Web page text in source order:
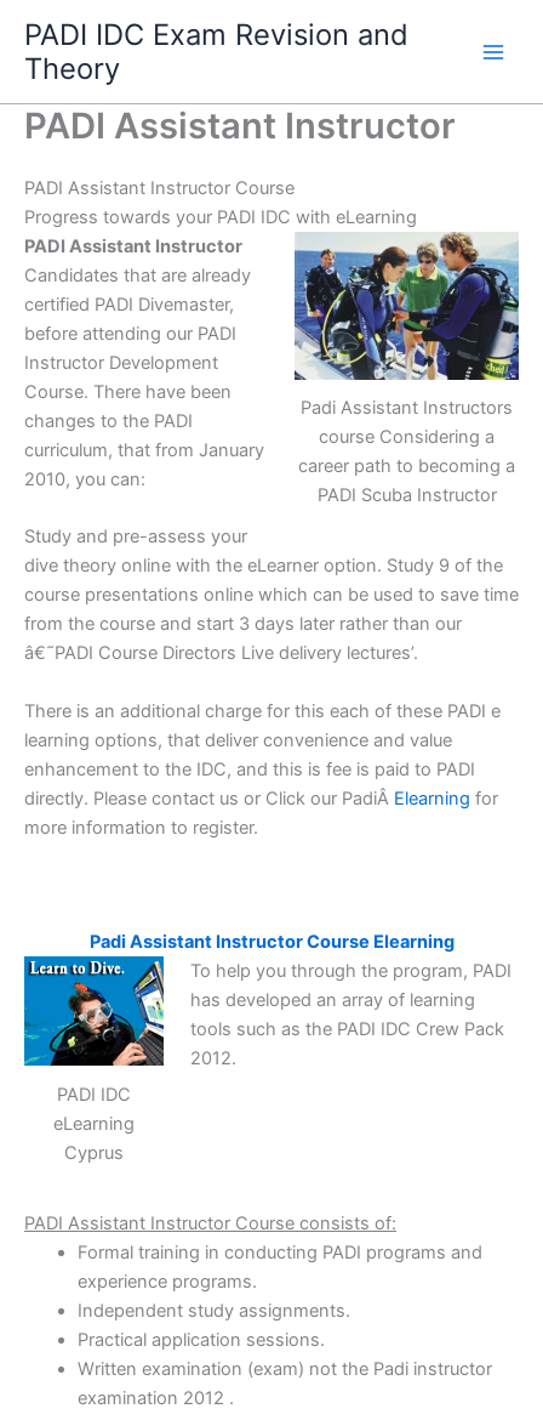
content
PADI IDC Exam Revision and
Theory
PADI Assistant Instructor
PADI Assistant Instructor Course
Progress towards your PADI IDC with eLearning
Padi Assistant Instructors
course Considering a
career path to becoming a
PADI Scuba Instructor
PADI Assistant Instructor
Candidates that are already
certified PADI Divemaster,
before attending our PADI
Instructor Development
Course. There have been
changes to the PADI
curriculum, that from January
2010, you can:
Study and pre-assess your
dive theory online with the eLearner option. Study 9 of the
course presentations online which can be used to save time
from the course and start 3 days later rather than our
â€˜PADI Course Directors Live delivery lectures’.
There is an additional charge for this each of these PADI e
learning options, that deliver convenience and value
enhancement to the IDC, and this is fee is paid to PADI
directly. Please contact us or Click our PadiÂ Elearning for
more information to register.
Padi Assistant Instructor Course Elearning
PADI IDC
eLearning
Cyprus
To help you through the program, PADI
has developed an array of learning
tools such as the PADI IDC Crew Pack
2012.
PADI Assistant Instructor Course consists of:
Formal training in conducting PADI programs and
experience programs.
Independent study assignments.
Practical application sessions.
Written examination (exam) not the Padi instructor
examination 2012 .